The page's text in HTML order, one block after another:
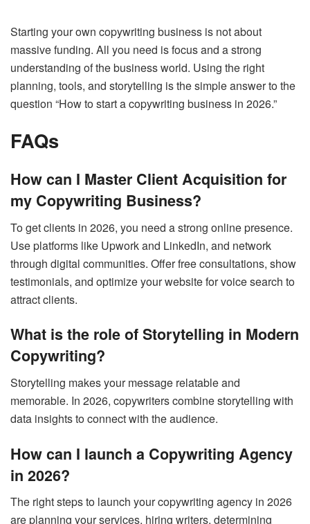
Starting your own copywriting business is not about
massive funding. All you need is focus and a strong
understanding of the business world. Using the right
planning, tools, and storytelling is the simple answer to the
question “How to start a copywriting business in 2026.”
FAQs
How can I Master Client Acquisition for
my Copywriting Business?
To get clients in 2026, you need a strong online presence.
Use platforms like Upwork and LinkedIn, and network
through digital communities. Offer free consultations, show
testimonials, and optimize your website for voice search to
attract clients.
What is the role of Storytelling in Modern
Copywriting?
Storytelling makes your message relatable and
memorable. In 2026, copywriters combine storytelling with
data insights to connect with the audience.
How can I launch a Copywriting Agency
in 2026?
The right steps to launch your copywriting agency in 2026
are planning your services, hiring writers, determining